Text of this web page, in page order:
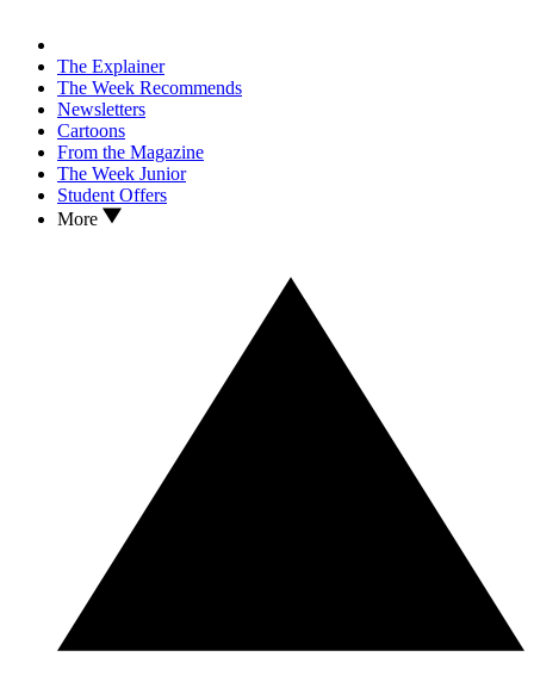
The Explainer
The Week Recommends
Newsletters
Cartoons
From the Magazine
The Week Junior
Student Offers
More